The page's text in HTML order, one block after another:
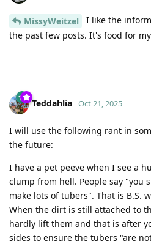
MissyWeitzel
I like the
the past few posts. It's food for
Teddahlia Oct 21, 2025
I will use the following rant in
the future:
I have a pet peeve when I see a
clump from hell. People say "you
make lots of tubers". That is B.S.
When the dirt is still attached to
hardly lift them and that is after
sides to ensure the tubers "are